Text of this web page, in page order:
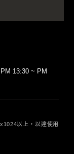
13:30 ~ PM
以上，以達使用